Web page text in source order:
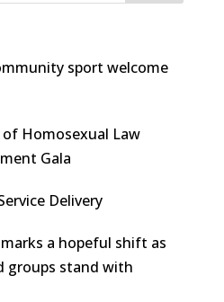
sport welcome
of Homosexual Law
Gala
Delivery
marks a hopeful shift as
groups stand with